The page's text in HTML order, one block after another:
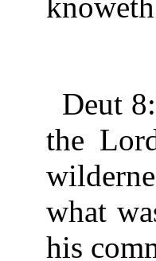
Deut
the
what
his